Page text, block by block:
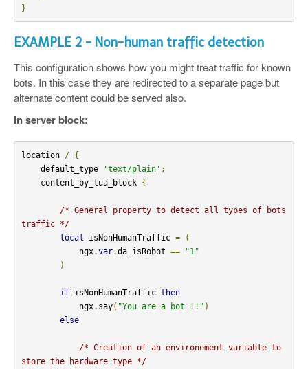
}
EXAMPLE 2 - Non-human traffic detection
This configuration shows how you might treat traffic for known
bots. In this case they are redirected to a separate page but
alternate content could be served also.
In server block:
location /
{
    default_type
'text/plain' ;
    content_by_lua_block
{
/* General property to detect all types of bots
traffic */
local
isNonHumanTraffic =
(
            ngx
.var.da_isRobot ==
"1"
)
if isNonHumanTraffic then
            ngx
. say( "You are a bot !!" )
else
/* Creation of an environement variable to
store the hardware type */